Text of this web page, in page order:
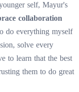
self, Mayur's
collaboration
do everything myself
solve every
to learn that the best
them to do great